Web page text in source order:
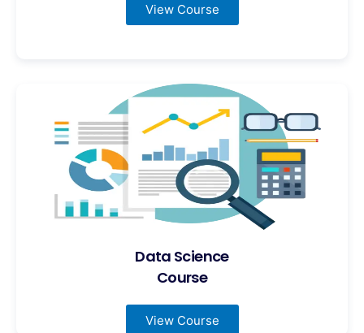
View Course
Data Science
Course
View Course